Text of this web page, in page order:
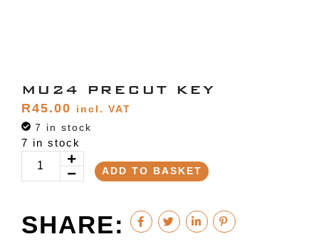
MU24 PRECUT KEY
R45.00
incl. VAT
7 in stock
7 in stock
ADD TO BASKET
SHARE: